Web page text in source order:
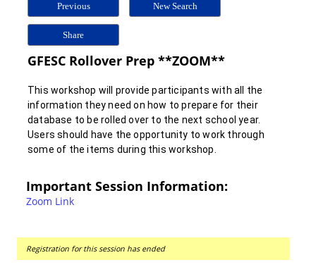
Previous New Search
Share
GFESC Rollover Prep **ZOOM**
This workshop will provide participants with all the
information they need on how to prepare for their
database to be rolled over to the next school year.
Users should have the opportunity to work through
some of the items during this workshop.
Important Session Information:
Zoom Link
Registration for this session has ended